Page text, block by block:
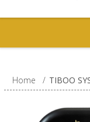
Home / TIBOO